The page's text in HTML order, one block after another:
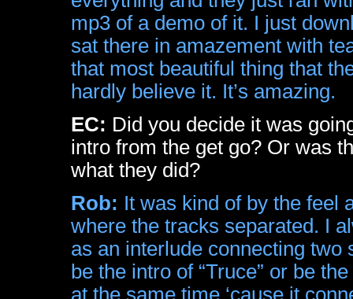
mp3 of a demo of it. I just
sat there in amazement with
that most beautiful thing that
hardly believe it. It’s amazing.
EC: Did you decide it was
intro from the get go? Or was
what they did?
Rob: It was kind of by the feel
where the tracks separated. I
as an interlude connecting two
be the intro of “Truce” or be
at the same time ‘cause it